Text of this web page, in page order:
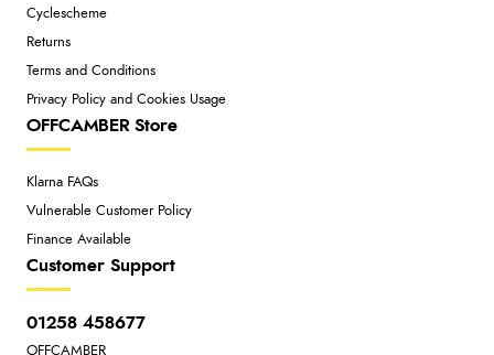
Cyclescheme
Returns
Terms and Conditions
Privacy Policy and Cookies Usage
OFFCAMBER Store
Klarna FAQs
Vulnerable Customer Policy
Finance Available
Customer Support
01258 458677
OFFCAMBER